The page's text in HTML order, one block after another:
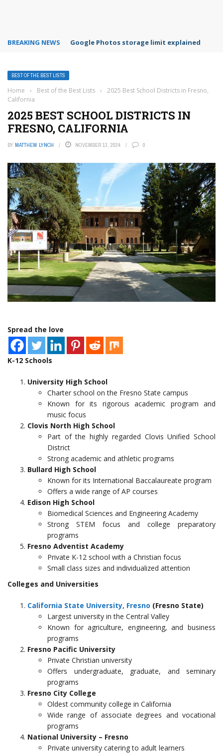
BREAKING NEWS Microsoft Teams status settings
BEST OF THE BEST LISTS
Home › Best of the Best Lists ›
2025 Best School Districts in Fresno,
California
2025 BEST SCHOOL DISTRICTS IN
FRESNO, CALIFORNIA
BY MATTHEW LYNCH NOVEMBER 13, 2024 0
Spread the love
K-12 Schools
University High School
Charter school on the Fresno State campus
Known for its rigorous academic program and
music focus
Clovis North High School
Part of the highly regarded Clovis Unified School
District
Strong academic and athletic programs
Bullard High School
Known for its International Baccalaureate program
Offers a wide range of AP courses
Edison High School
Biomedical Sciences and Engineering Academy
Strong STEM focus and college preparatory
programs
Fresno Adventist Academy
Private K-12 school with a Christian focus
Small class sizes and individualized attention
Colleges and Universities
California State University, Fresno (Fresno State)
Largest university in the Central Valley
Known for agriculture, engineering, and business
programs
Fresno Pacific University
Private Christian university
Offers undergraduate, graduate, and seminary
programs
Fresno City College
Oldest community college in California
Wide range of associate degrees and vocational
programs
National University – Fresno
Private university catering to adult learners